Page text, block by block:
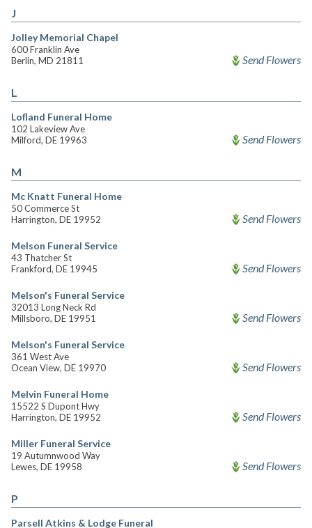
J
Jolley Memorial Chapel
600 Franklin Ave
Berlin, MD 21811
Send Flowers
L
Lofland Funeral Home
102 Lakeview Ave
Milford, DE 19963
Send Flowers
M
Mc Knatt Funeral Home
50 Commerce St
Harrington, DE 19952
Send Flowers
Melson Funeral Service
43 Thatcher St
Frankford, DE 19945
Send Flowers
Melson's Funeral Service
32013 Long Neck Rd
Millsboro, DE 19951
Send Flowers
Melson's Funeral Service
361 West Ave
Ocean View, DE 19970
Send Flowers
Melvin Funeral Home
15522 S Dupont Hwy
Harrington, DE 19952
Send Flowers
Miller Funeral Service
19 Autumnwood Way
Lewes, DE 19958
Send Flowers
P
Parsell Atkins & Lodge Funeral